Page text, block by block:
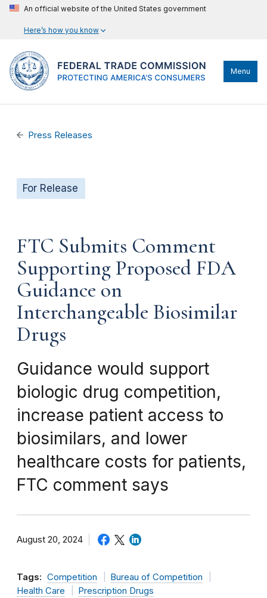
An official website of the United States government
Here’s how you know
Menu
Press Releases
For Release
FTC Submits Comment
Supporting Proposed FDA
Guidance on
Interchangeable Biosimilar
Drugs
Guidance would support
biologic drug competition,
increase patient access to
biosimilars, and lower
healthcare costs for patients,
FTC comment says
August 20, 2024
Tags: Competition
Bureau of Competition
Health Care
Prescription Drugs